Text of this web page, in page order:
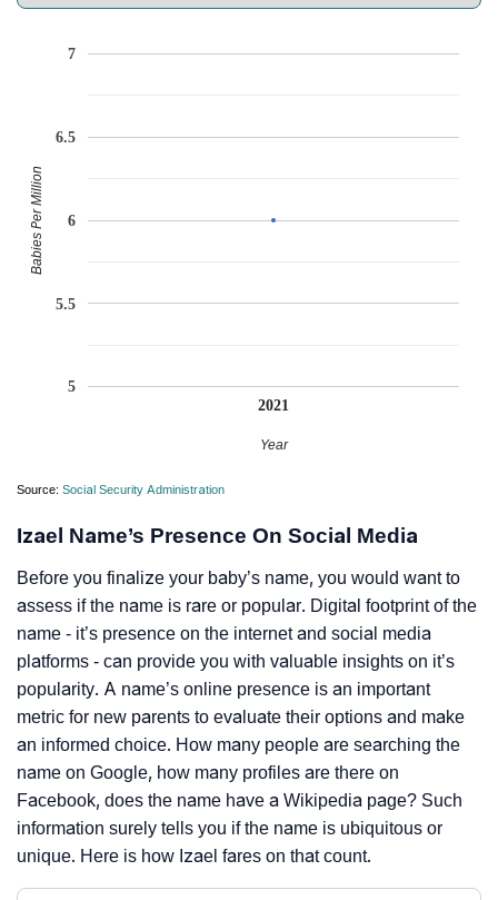
2021
5
5.5
6
6.5
7
Year
Babies Per Million
Source: Social Security Administration
Izael Name’s Presence On Social Media
Before you finalize your baby’s name, you would want to
assess if the name is rare or popular. Digital footprint of the
name - it’s presence on the internet and social media
platforms - can provide you with valuable insights on it’s
popularity. A name’s online presence is an important
metric for new parents to evaluate their options and make
an informed choice. How many people are searching the
name on Google, how many profiles are there on
Facebook, does the name have a Wikipedia page? Such
information surely tells you if the name is ubiquitous or
unique. Here is how Izael fares on that count.